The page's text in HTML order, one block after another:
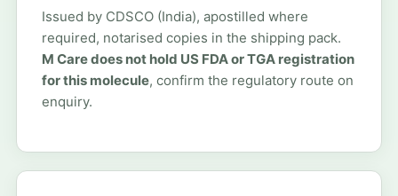
Issued by CDSCO (India), apostilled where
required, notarised copies in the shipping pack.
M Care does not hold US FDA or TGA registration
for this molecule, confirm the regulatory route on
enquiry.